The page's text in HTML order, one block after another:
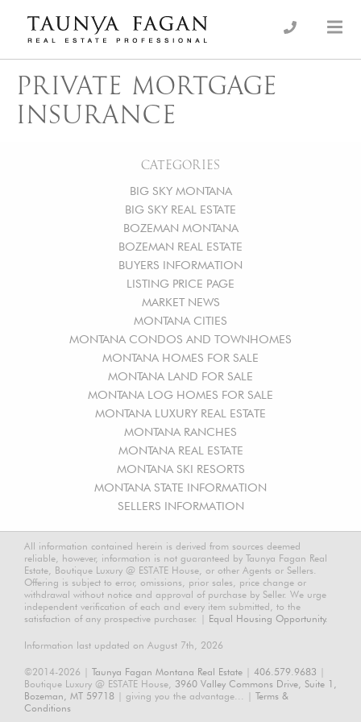
content
Taunya Fagan
Luxury Real Estate, giving you the advantage…
PRIVATE MORTGAGE
INSURANCE
CATEGORIES
BIG SKY MONTANA
BIG SKY REAL ESTATE
BOZEMAN MONTANA
BOZEMAN REAL ESTATE
BUYERS INFORMATION
LISTING PRICE PAGE
MARKET NEWS
MONTANA CITIES
MONTANA CONDOS AND TOWNHOMES
MONTANA HOMES FOR SALE
MONTANA LAND FOR SALE
MONTANA LOG HOMES FOR SALE
MONTANA LUXURY REAL ESTATE
MONTANA RANCHES
MONTANA REAL ESTATE
MONTANA SKI RESORTS
MONTANA STATE INFORMATION
SELLERS INFORMATION
All information contained herein is derived from sources deemed
reliable, however, information is not guaranteed by Taunya Fagan Real
Estate, Boutique Luxury @ ESTATE House, or other Agents or Sellers.
Offering is subject to error, omissions, prior sales, price change or
withdrawal without notice and approval of purchase by Seller. We urge
independent verification of each and every item submitted, to the
satisfaction of any prospective purchaser. | Equal Housing Opportunity.
Information last updated on August 7th, 2026
©2014-2026 | Taunya Fagan Montana Real Estate 406.579.9683
Boutique Luxury @ ESTATE House, 3960 Valley Commons Drive, Suite 1,
Bozeman, MT 59718 | giving you the advantage... | Terms &
Conditions